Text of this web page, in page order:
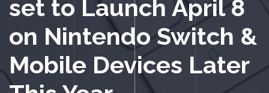
set to Launch April 8
on Nintendo Switch &
Mobile Devices Later